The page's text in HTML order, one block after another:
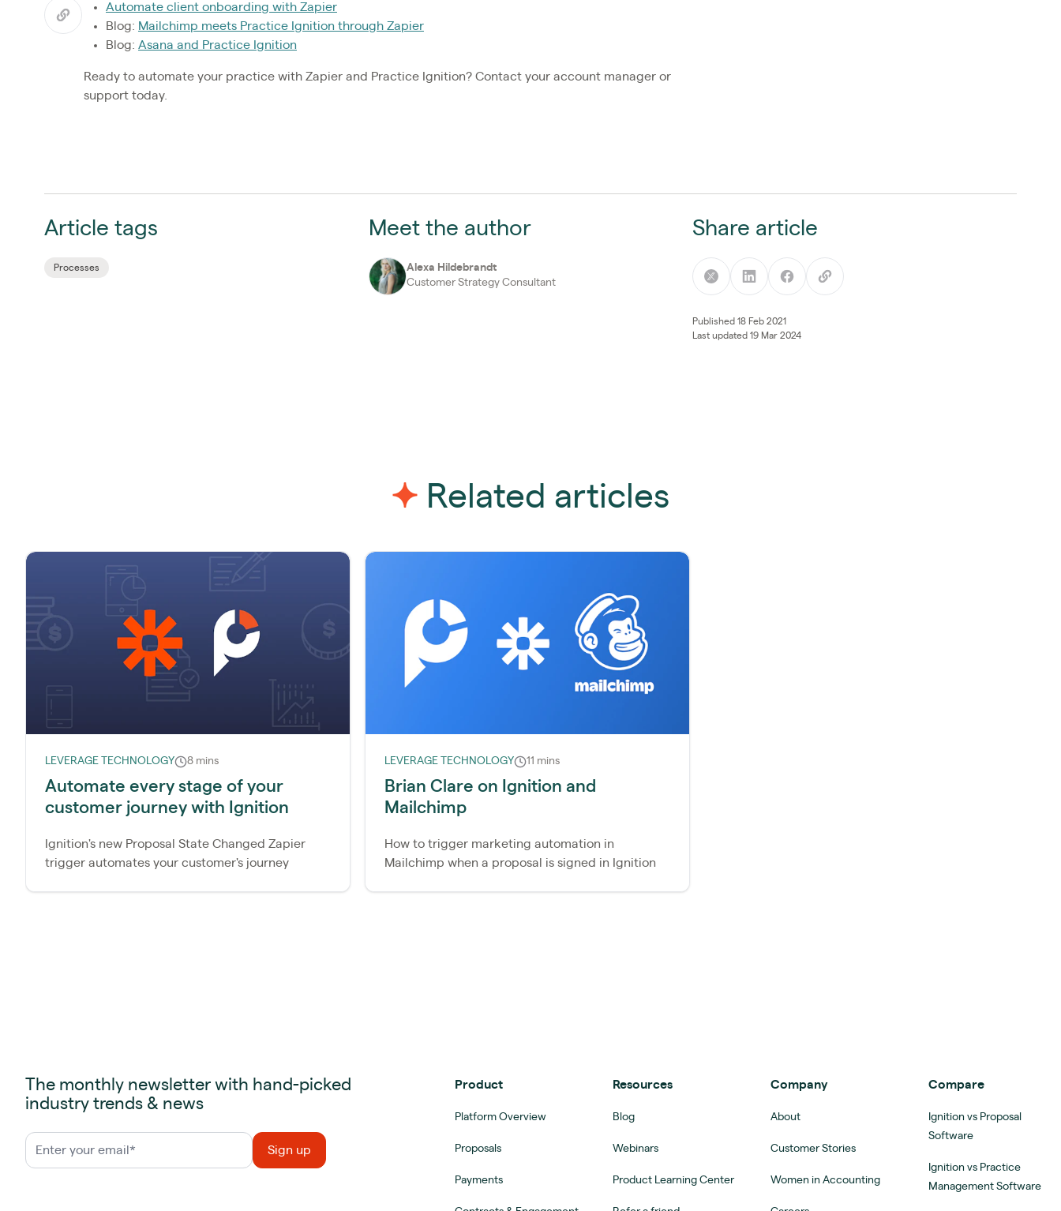
Automate client onboarding with Zapier
Blog: Mailchimp meets Practice Ignition through Zapier
Blog: Asana and Practice Ignition
Ready to automate your practice with Zapier and Practice Ignition? Contact your account manager or
support today.
Article tags
Processes
Meet the author
Alexa Hildebrandt
Customer Strategy Consultant
Share article
Published 18 Feb 2021
Last updated 19 Mar 2024
Related articles
LEVERAGE TECHNOLOGY 8 mins
Automate every stage of your
customer journey with Ignition
Ignition's new Proposal State Changed Zapier
trigger automates your customer's journey
LEVERAGE TECHNOLOGY 11 mins
Brian Clare on Ignition and
Mailchimp
How to trigger marketing automation in
Mailchimp when a proposal is signed in Ignition
The monthly newsletter with hand-picked
industry trends & news
Product
Platform Overview
Proposals
Payments
Resources
Blog
Webinars
Product Learning Center
Company
About
Customer Stories
Women in Accounting
Compare
Ignition vs Proposal
Software
Ignition vs Practice
Management Software